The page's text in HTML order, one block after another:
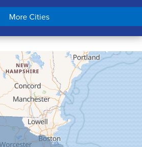
More Cities